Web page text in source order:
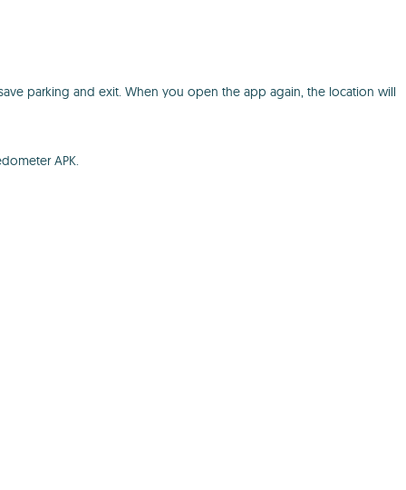
parking and exit. When you open the app again, the location will
APK.